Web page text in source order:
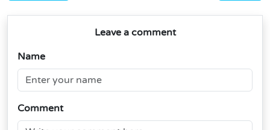
Leave a comment
Name
Comment